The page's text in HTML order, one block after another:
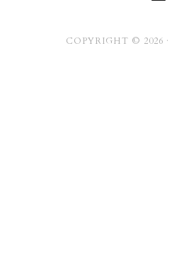
COPYRIGHT © 2026 ·